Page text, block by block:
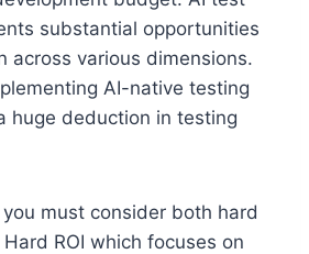
substantial opportunities
across various dimensions.
AI-native testing
huge deduction in testing
you must consider both hard
ROI which focuses on